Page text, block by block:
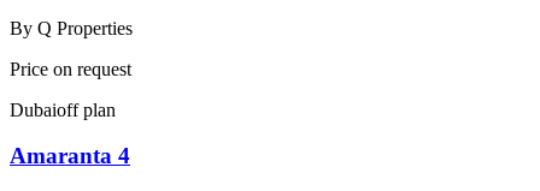
By Q Properties
Price on request
Dubaioff plan
Amaranta 4